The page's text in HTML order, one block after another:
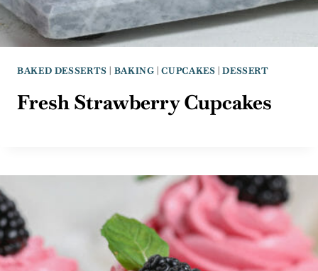
BAKED DESSERTS | BAKING |CUPCAKES |DESSERT
Fresh Strawberry Cupcakes